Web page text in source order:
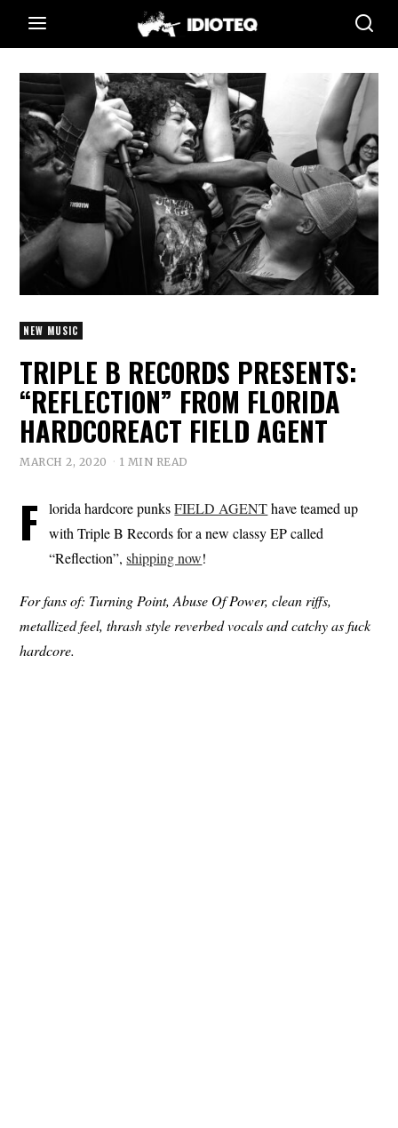
NEW MUSIC
TRIPLE B RECORDS PRESENTS:
“REFLECTION” FROM FLORIDA
HARDCOREACT FIELD AGENT
MARCH 2, 2020 1 MIN READ
F lorida hardcore punksFIELD AGENThave teamed up
with Triple B Records for a new classy EP called
“Reflection”,shipping now!
For fans of: Turning Point, Abuse Of Power, clean riffs,
metallized feel, thrash style reverbed vocals and catchy as fuck
hardcore.